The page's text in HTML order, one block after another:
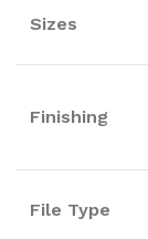
Sizes
Finishing
File Type